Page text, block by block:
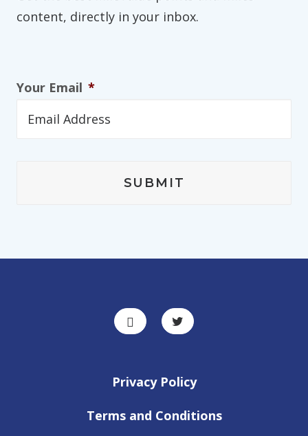
content, directly in your inbox.
Your Email *
Privacy Policy
Terms and Conditions